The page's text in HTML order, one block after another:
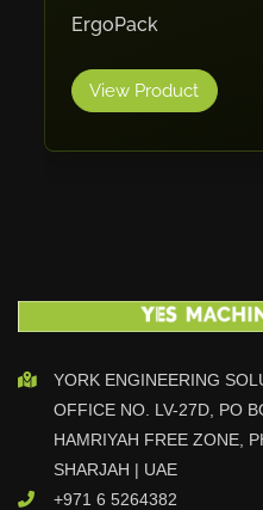
Cleanfix
Wieland
Omca
CWI
Parmigiani
Frechem
ErgoPack
View Product
YORK ENGINEERING
OFFICE NO. LV-27D, PO
HAMRIYAH FREE ZONE,
SHARJAH | UAE
+971 6 5264382